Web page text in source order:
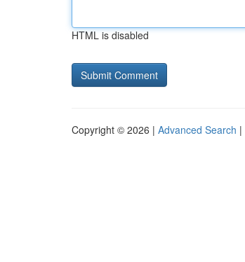
HTML is disabled
Copyright © 2026 | Advanced Search |